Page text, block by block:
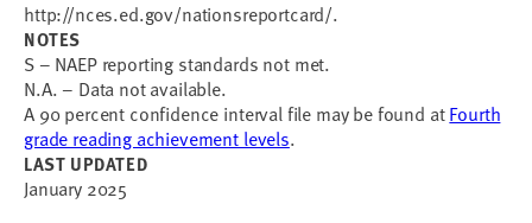
http://nces.ed.gov/nationsreportcard/.
NOTES
S – NAEP reporting standards not met.
N.A. – Data not available.
A 90 percent confidence interval file may be found atFourth
grade reading achievement levels.
LAST UPDATED
January 2025